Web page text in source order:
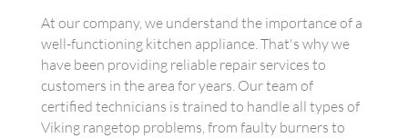
At our company, we understand the importance of a
well-functioning kitchen appliance. That's why we
have been providing reliable repair services to
customers in the area for years. Our team of
certified technicians is trained to handle all types of
Viking rangetop problems, from faulty burners to